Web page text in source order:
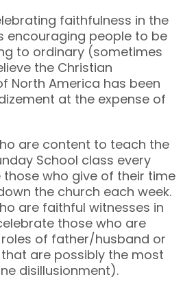
faithfulness in the
encouraging people to be
to ordinary (sometimes
the Christian
North America has been
at the expense of
are content to teach the
School class every
those who give of their time
the church each week.
are faithful witnesses in
those who are
of father/husband or
are possibly the most
disillusionment).